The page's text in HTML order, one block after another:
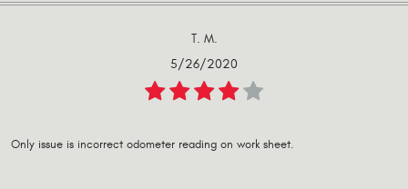
T. M.
5/26/2020
Only issue is incorrect odometer reading on work sheet.